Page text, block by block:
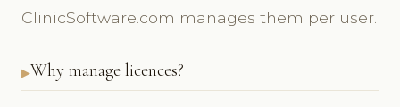
ClinicSoftware.com manages them per user.
Why manage licences?